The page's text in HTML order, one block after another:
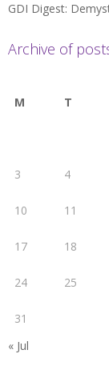
GDI Digest:
Archive of
M T
3 4
10 11
17 18
24 25
31
« Jul